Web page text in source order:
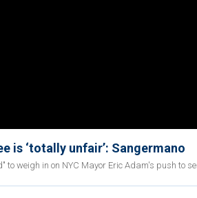
is ‘totally unfair’: Sangermano
weigh in on NYC Mayor Eric Adam's push to